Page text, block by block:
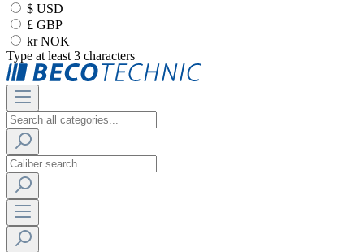
$ USD
£ GBP
kr NOK
Type at least 3 characters